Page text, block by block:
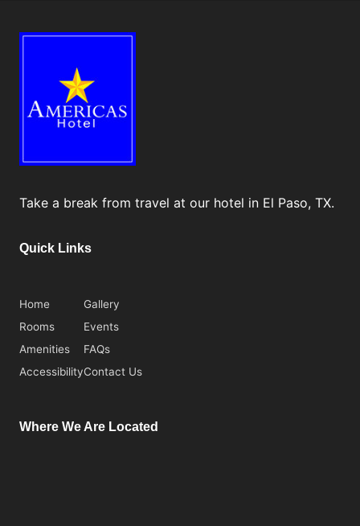
Take a break from travel at our hotel in El Paso, TX.
Quick Links
Home
Rooms
Amenities
Accessibility
Gallery
Events
FAQs
Contact Us
Where We Are Located